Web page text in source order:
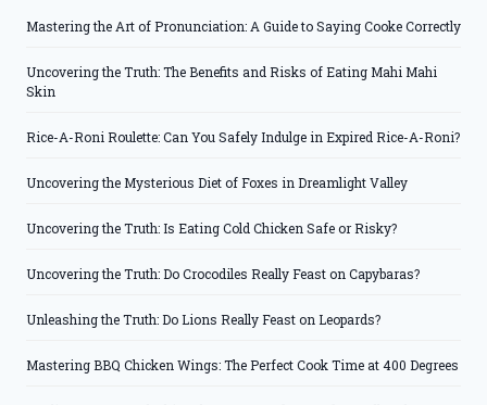
Mastering the Art of Pronunciation: A Guide to Saying Cooke Correctly
Uncovering the Truth: The Benefits and Risks of Eating Mahi Mahi
Skin
Rice-A-Roni Roulette: Can You Safely Indulge in Expired Rice-A-Roni?
Uncovering the Mysterious Diet of Foxes in Dreamlight Valley
Uncovering the Truth: Is Eating Cold Chicken Safe or Risky?
Uncovering the Truth: Do Crocodiles Really Feast on Capybaras?
Unleashing the Truth: Do Lions Really Feast on Leopards?
Mastering BBQ Chicken Wings: The Perfect Cook Time at 400 Degrees